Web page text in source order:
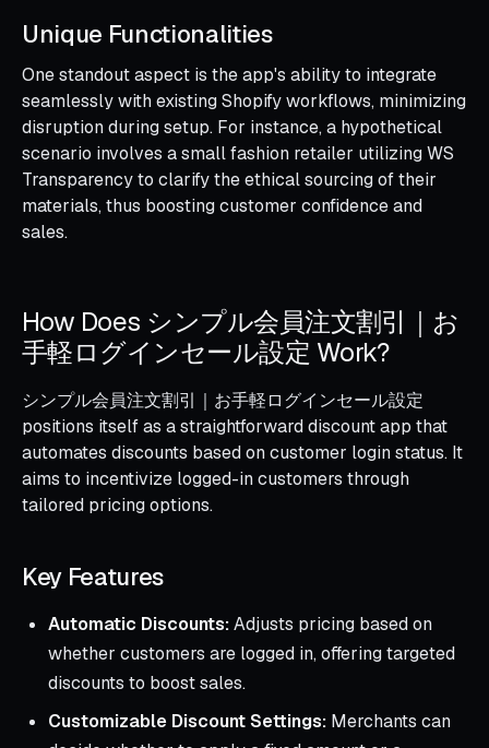
Unique Functionalities
One standout aspect is the app's ability to integrate
seamlessly with existing Shopify workflows, minimizing
disruption during setup. For instance, a hypothetical
scenario involves a small fashion retailer utilizing WS
Transparency to clarify the ethical sourcing of their
materials, thus boosting customer confidence and
sales.
How Does シンプル会員注文割引｜お
手軽ログインセール設定 Work?
シンプル会員注文割引｜お手軽ログインセール設定
positions itself as a straightforward discount app that
automates discounts based on customer login status. It
aims to incentivize logged-in customers through
tailored pricing options.
Key Features
Automatic Discounts:Adjusts pricing based on
whether customers are logged in, offering targeted
discounts to boost sales.
Customizable Discount Settings: Merchants can